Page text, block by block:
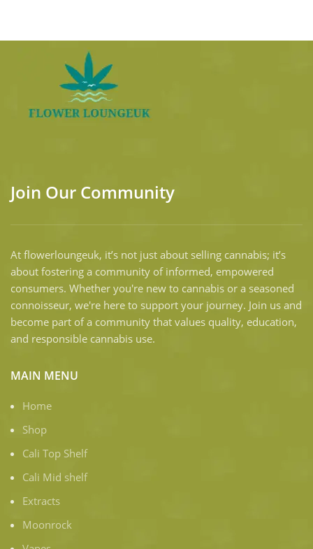
Join Our Community
At flowerloungeuk, it’s not just about selling cannabis; it’s
about fostering a community of informed, empowered
consumers. Whether you're new to cannabis or a seasoned
connoisseur, we're here to support your journey. Join us and
become part of a community that values quality, education,
and responsible cannabis use.
MAIN MENU
Home
Shop
Cali Top Shelf
Cali Mid shelf
Extracts
Moonrock